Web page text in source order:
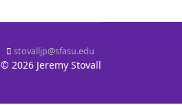
stovalljp@sfasu.edu
© 2026 Jeremy Stovall